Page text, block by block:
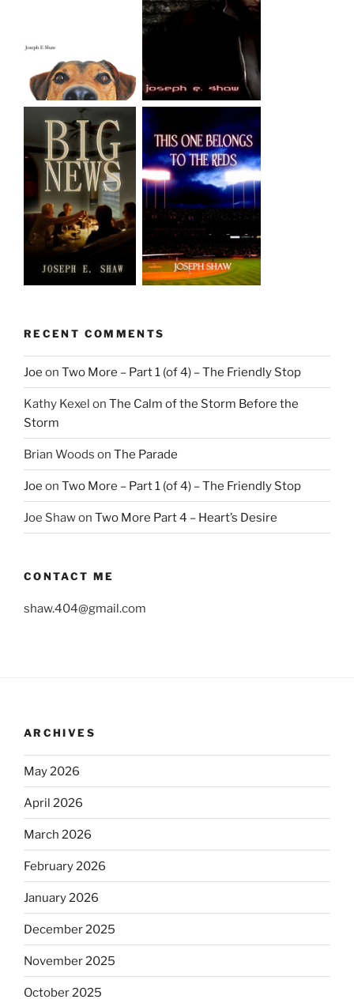
RECENT COMMENTS
Joe on Two More – Part 1 (of 4) – The Friendly Stop
Kathy Kexel on The Calm of the Storm Before the
Storm
Brian Woods on The Parade
Joe on Two More – Part 1 (of 4) – The Friendly Stop
Joe Shawon Two More Part 4 – Heart’s Desire
CONTACT ME
shaw.404@gmail.com
ARCHIVES
May 2026
April 2026
March 2026
February 2026
January 2026
December 2025
November 2025
October 2025